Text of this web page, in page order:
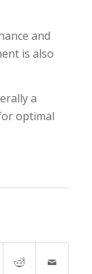
and
is also
a
optimal